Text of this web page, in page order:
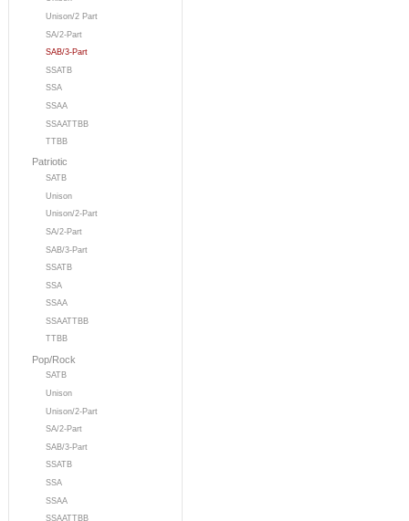
Unison/2 Part
SA/2-Part
SAB/3-Part
SSATB
SSA
SSAA
SSAATTBB
TTBB
Patriotic
SATB
Unison
Unison/2-Part
SA/2-Part
SAB/3-Part
SSATB
SSA
SSAA
SSAATTBB
TTBB
Pop/Rock
SATB
Unison
Unison/2-Part
SA/2-Part
SAB/3-Part
SSATB
SSA
SSAA
SSAATTBB